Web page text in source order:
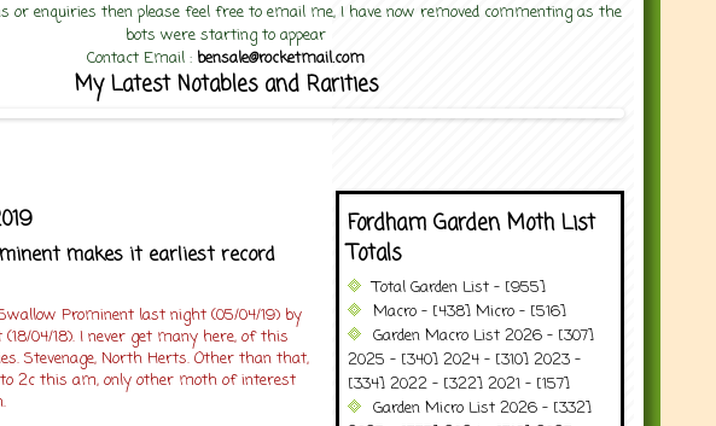
or enquiries then please feel free to email me, I have now removed commenting as the
bots were starting to appear
Contact Email : bensale@rocketmail.com
My Latest Notables and Rarities
makes it earliest record
Prominent last night (05/04/19) by
(18/04/18). I never get many here, of this
Stevenage, North Herts. Other than that,
2c this am, only other moth of interest
Fordham Garden Moth List
Totals
Total Garden List - [955]
Macro - [438] Micro - [516]
Garden Macro List 2026 - [307]
2025 - [340] 2024 - [310] 2023 -
[334] 2022 - [322] 2021 - [157]
Garden Micro List 2026 - [332]